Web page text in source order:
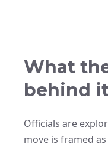
What
behind
Officials are
move is framed